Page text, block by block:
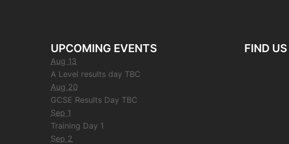
UPCOMING EVENTS
Aug 13
A Level results day TBC
Aug 20
GCSE Results Day TBC
Sep 1
Training Day 1
Sep 2
FIND US